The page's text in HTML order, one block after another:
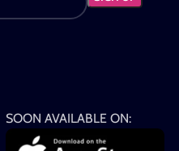
SOON AVAILABLE ON: